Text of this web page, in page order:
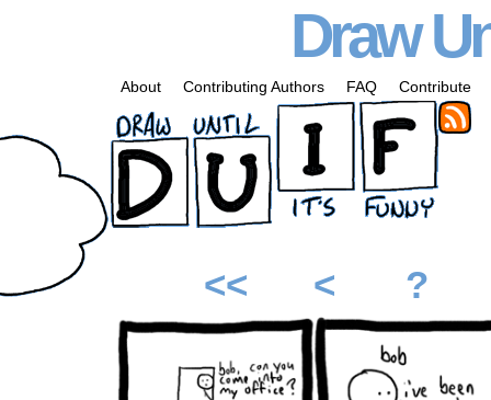
Draw
About Contributing Authors FAQ Contribute
<< < ?